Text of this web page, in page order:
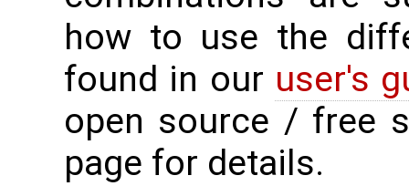
how to use the
found in our user's
open source / free
page for details.